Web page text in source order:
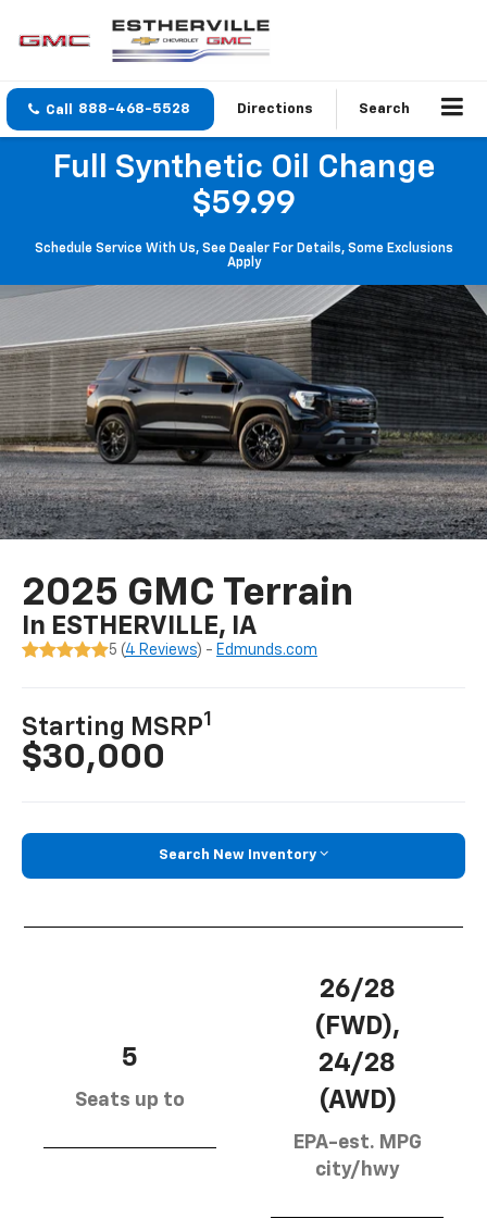
888-468-5528 Directions Search
Full Synthetic Oil Change
$59.99
Schedule Service With Us, See Dealer For Details, Some Exclusions
Apply
2025 GMC Terrain
In ESTHERVILLE, IA
5 (4 Reviews) - Edmunds.com
Starting MSRP1
$30,000
Search New Inventory
5
Seats up to
26/28
(FWD),
24/28
(AWD)
EPA-est. MPG
city/hwy